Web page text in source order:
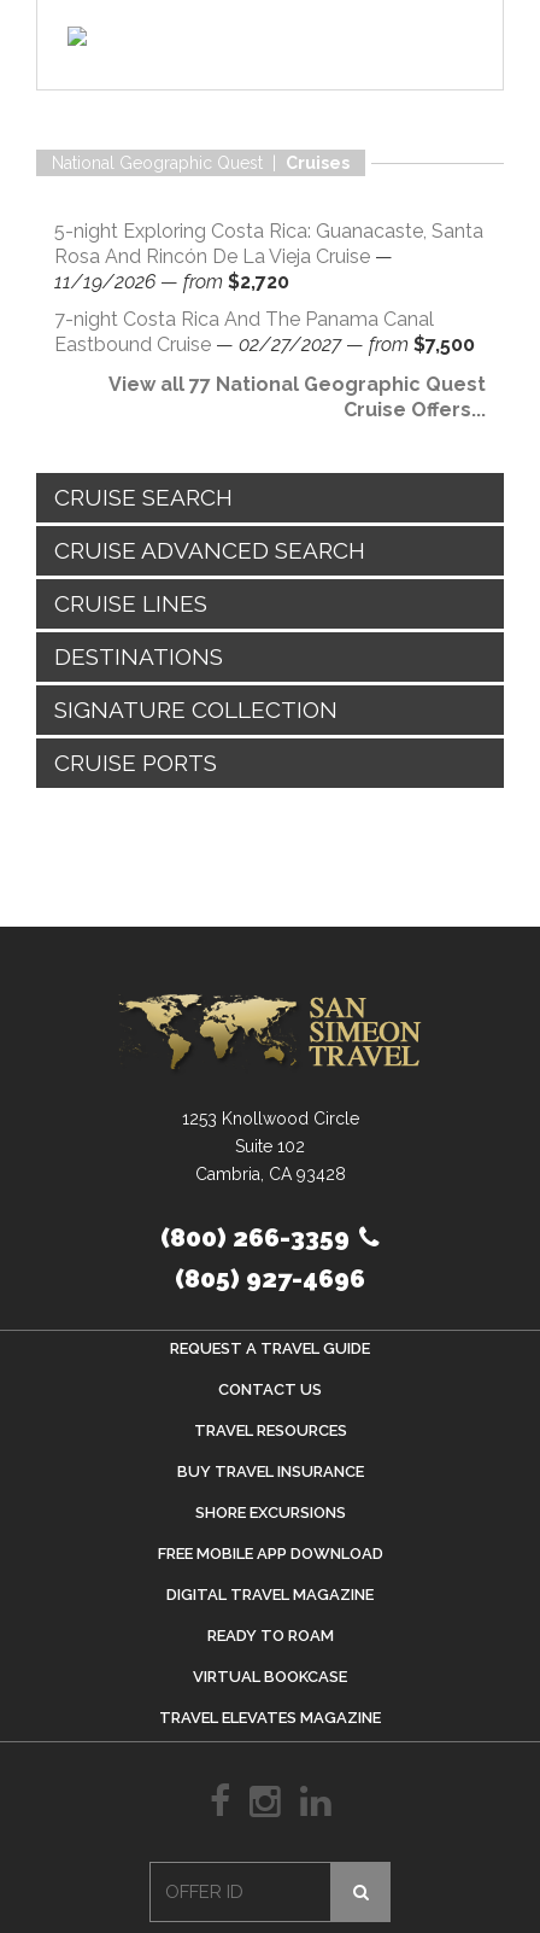
National Geographic Quest | Cruises
5-night Exploring Costa Rica: Guanacaste, Santa
Rosa And Rincón De La Vieja Cruise —
11/19/2026 — from $2,720
7-night Costa Rica And The Panama Canal
Eastbound Cruise — 02/27/2027— from $7,500
View all 77 National Geographic Quest
Cruise Offers...
CRUISE SEARCH
CRUISE ADVANCED SEARCH
CRUISE LINES
DESTINATIONS
SIGNATURE COLLECTION
CRUISE PORTS
1253 Knollwood Circle
Suite 102
Cambria, CA 93428
(800) 266-3359
(805) 927-4696
REQUEST A TRAVEL GUIDE
CONTACT US
TRAVEL RESOURCES
BUY TRAVEL INSURANCE
SHORE EXCURSIONS
FREE MOBILE APP DOWNLOAD
DIGITAL TRAVEL MAGAZINE
READY TO ROAM
VIRTUAL BOOKCASE
TRAVEL ELEVATES MAGAZINE